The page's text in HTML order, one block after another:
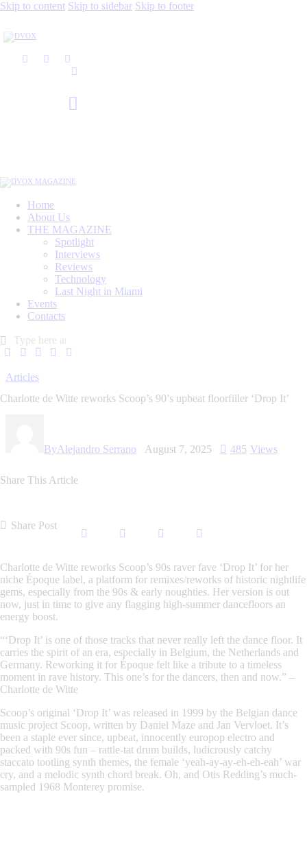
Skip to content Skip to sidebar Skip to footer
Home
About Us
THE MAGAZINE
Spotlight
Interviews
Reviews
Technology
Last Night in Miami
Events
Contacts
Articles
Charlotte de Witte reworks Scoop’s 90’s upbeat floorfiller ‘Drop It’
ByAlejandro Serrano August 7, 2025 485 Views
Share This Article
Share Post
Charlotte de Witte reworks Scoop’s 90s raver fave ‘Drop It’ for her
niche Époque label, a platform for remixes/reworks of historic nightlife
gems, especially from the 90s & early noughties. Her version is out
now, just in time to give any flagging high-summer dancefloors an
energy boost.
“‘Drop It’ is one of those tracks that never really left the dance floor. It
carries the spirit of an era, especially in Belgium, the Netherlands and
Germany. Reworking it for Époque felt like a tribute to a timeless
moment in rave history. This one’s for the dancers, then and now.” –
Charlotte de Witte
Scoop’s original ‘Drop It’ was released in 1999 by the Belgian dance
music project Scoop, written by Daniel Maze and Jan Vervloet. It’s
been a staple ever since, upbeat, innocently europop electro and
packed with 90s fun – rattle-tat drum builds, ludicrously catchy
staccato tootling synth themes, the female ‘yeah-ay-ay-eh-eh-eah’ war
cry, and a melodic synth chord break. Oh, and Otis Redding’s much-
sampled 1968 Monterey promise.